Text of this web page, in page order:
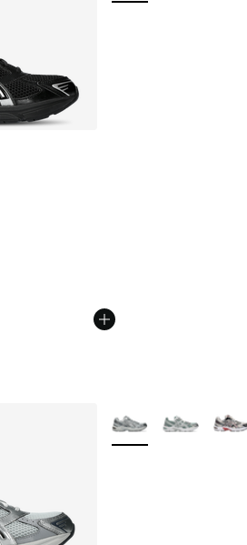
- [5 out of 5 stars], 133 reviews
More Colors Available